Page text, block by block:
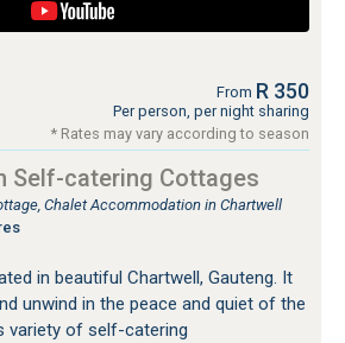
From R 350
Per person, per night sharing
* Rates may vary according to season
Self-catering Cottages
Chalet Accommodation in Chartwell
in beautiful Chartwell, Gauteng. It
unwind in the peace and quiet of the
variety of self-catering